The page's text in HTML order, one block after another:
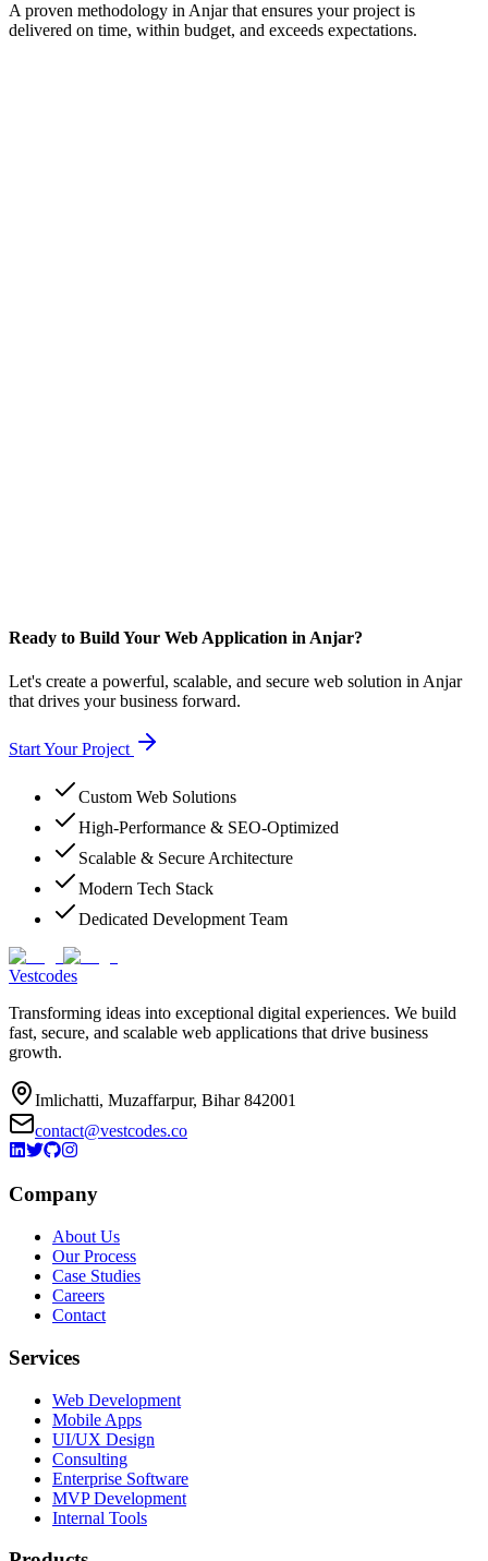
A proven methodology in Anjarthat ensures your project is
delivered on time, within budget, and exceeds expectations.
Ready to Build Your Web Application in Anjar?
Let's create a powerful, scalable, and secure web solution in Anjar
that drives your business forward.
Start Your Project
Custom Web Solutions
High-Performance & SEO-Optimized
Scalable & Secure Architecture
Modern Tech Stack
Dedicated Development Team
Vestcodes
Transforming ideas into exceptional digital experiences. We build
fast, secure, and scalable web applications that drive business
growth.
Imlichatti, Muzaffarpur, Bihar 842001
contact@vestcodes.co
Company
About Us
Our Process
Case Studies
Careers
Contact
Services
Web Development
Mobile Apps
UI/UX Design
Consulting
Enterprise Software
MVP Development
Internal Tools